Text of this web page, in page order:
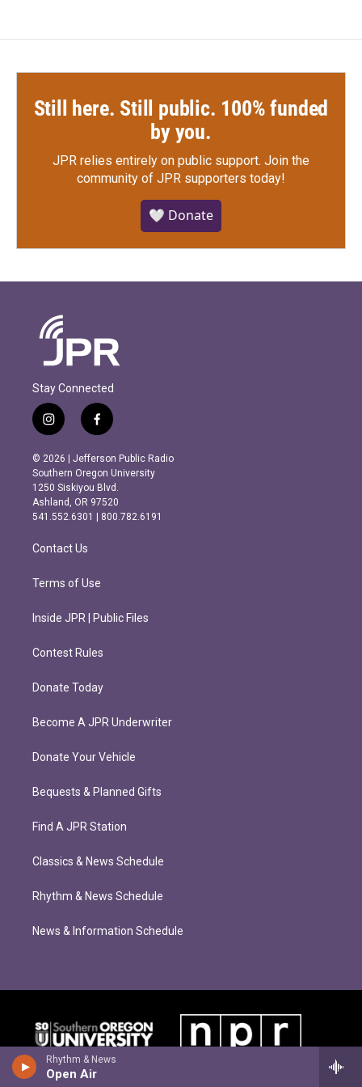
Rhythm & News
Open Air
Still here. Still public. 100% funded
by you.
JPR relies entirely on public support. Join the
community of JPR supporters today!
🤍 Donate
Stay Connected
i
n
s
t
a
g
r
m
f
a
c
e
b
o
o
k
© 2026 | Jefferson Public Radio
Southern Oregon University
1250 Siskiyou Blvd.
Ashland, OR 97520
541.552.6301 | 800.782.6191
Contact Us
Terms of Use
Inside JPR | Public Files
Contest Rules
Donate Today
Become A JPR Underwriter
Donate Your Vehicle
Bequests & Planned Gifts
Find A JPR Station
Classics & News Schedule
Rhythm & News Schedule
News & Information Schedule